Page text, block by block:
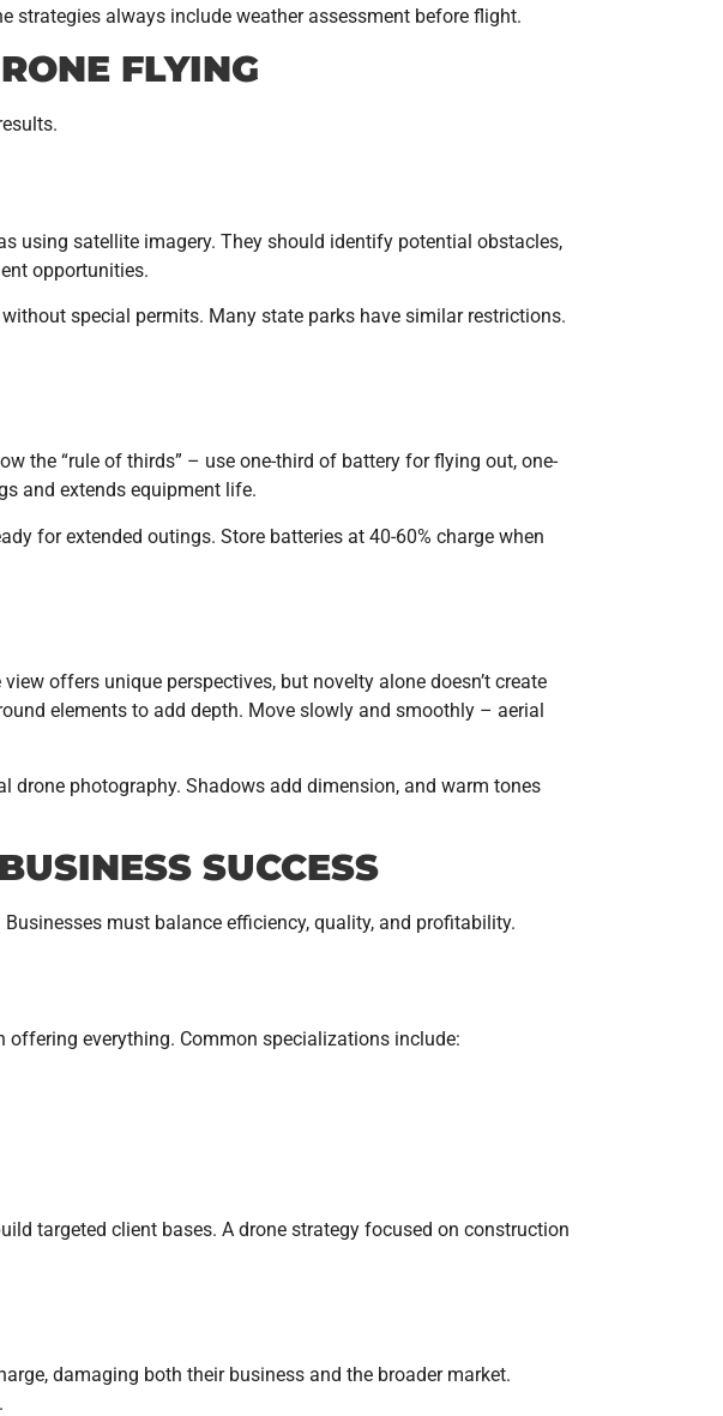
strategies always include weather assessment before flight.
FLYING
using satellite imagery. They should identify potential obstacles,
opportunities.
special permits. Many state parks have similar restrictions.
the “rule of thirds” – use one-third of battery for flying out, one-
and extends equipment life.
for extended outings. Store batteries at 40-60% charge when
offers unique perspectives, but novelty alone doesn’t create
elements to add depth. Move slowly and smoothly – aerial
drone photography. Shadows add dimension, and warm tones
SUCCESS
must balance efficiency, quality, and profitability.
everything. Common specializations include:
targeted client bases. A drone strategy focused on construction
damaging both their business and the broader market.